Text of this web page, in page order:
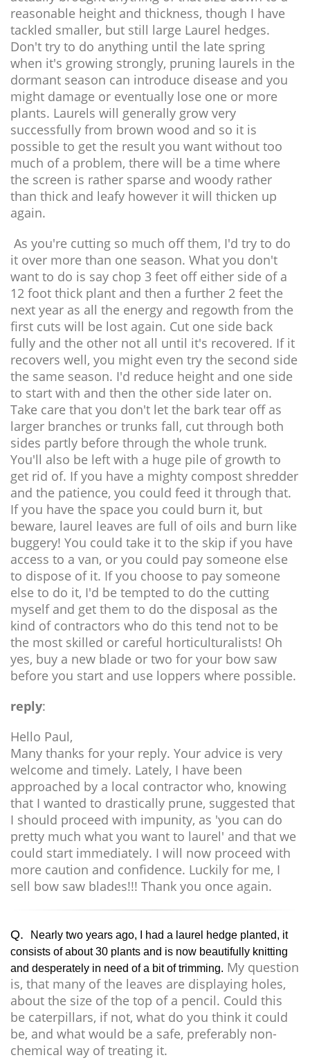
reasonable height and thickness, though I have
tackled smaller, but still large Laurel hedges.
Don't try to do anything until the late spring
when it's growing strongly, pruning laurels in the
dormant season can introduce disease and you
might damage or eventually lose one or more
plants. Laurels will generally grow very
successfully from brown wood and so it is
possible to get the result you want without too
much of a problem, there will be a time where
the screen is rather sparse and woody rather
than thick and leafy however it will thicken up
again.
As you're cutting so much off them, I'd try to do
it over more than one season. What you don't
want to do is say chop 3 feet off either side of a
12 foot thick plant and then a further 2 feet the
next year as all the energy and regowth from the
first cuts will be lost again. Cut one side back
fully and the other not all until it's recovered. If it
recovers well, you might even try the second side
the same season. I'd reduce height and one side
to start with and then the other side later on.
Take care that you don't let the bark tear off as
larger branches or trunks fall, cut through both
sides partly before through the whole trunk.
You'll also be left with a huge pile of growth to
get rid of. If you have a mighty compost shredder
and the patience, you could feed it through that.
If you have the space you could burn it, but
beware, laurel leaves are full of oils and burn like
buggery! You could take it to the skip if you have
access to a van, or you could pay someone else
to dispose of it. If you choose to pay someone
else to do it, I'd be tempted to do the cutting
myself and get them to do the disposal as the
kind of contractors who do this tend not to be
the most skilled or careful horticulturalists! Oh
yes, buy a new blade or two for your bow saw
before you start and use loppers where possible.
reply:
Hello Paul,
Many thanks for your reply. Your advice is very
welcome and timely. Lately, I have been
approached by a local contractor who, knowing
that I wanted to drastically prune, suggested that
I should proceed with impunity, as 'you can do
pretty much what you want to laurel' and that we
could start immediately. I will now proceed with
more caution and confidence. Luckily for me, I
sell bow saw blades!!! Thank you once again.
Q.
Nearly two years ago, I had a laurel hedge planted, it
consists of about 30 plants and is now beautifully knitting
and desperately in need of a bit of trimming. My question
is, that many of the leaves are displaying holes,
about the size of the top of a pencil. Could this
be caterpillars, if not, what do you think it could
be, and what would be a safe, preferably non-
chemical way of treating it.